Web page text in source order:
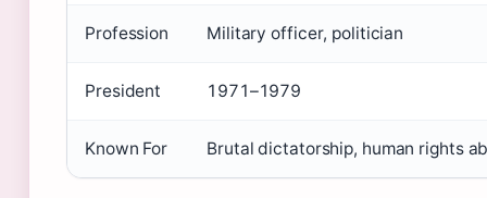
Profession Military officer, politician
President 1971–1979
Known For Brutal dictatorship, human rights